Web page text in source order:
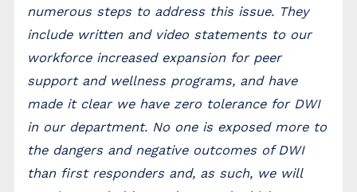
numerous steps to address this issue. They
include written and video statements to our
workforce increased expansion for peer
support and wellness programs, and have
made it clear we have zero tolerance for DWI
in our department. No one is exposed more to
the dangers and negative outcomes of DWI
than first responders and, as such, we will